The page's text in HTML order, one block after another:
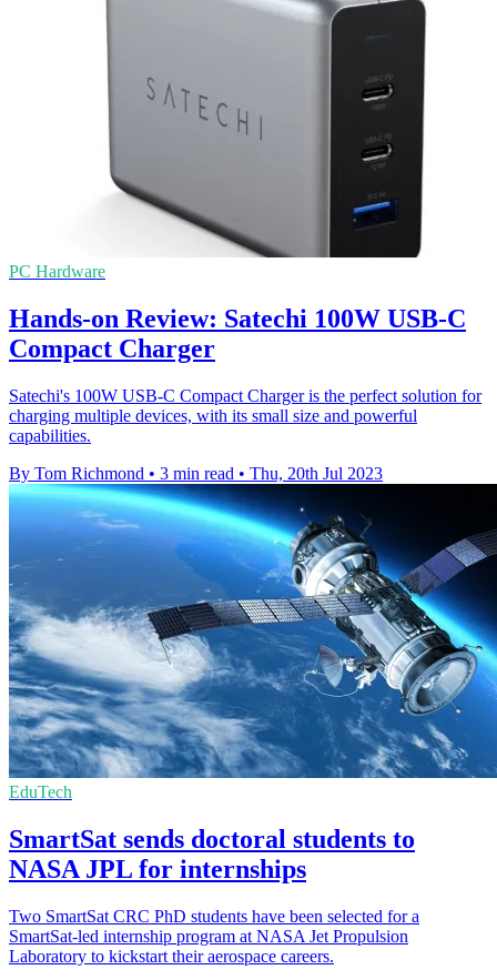
PC Hardware
Hands-on Review: Satechi 100W USB-C
Compact Charger
Satechi's 100W USB-C Compact Charger is the perfect solution for
charging multiple devices, with its small size and powerful
capabilities.
By Tom Richmond • 3 min read • Thu, 20th Jul 2023
EduTech
SmartSat sends doctoral students to
NASA JPL for internships
Two SmartSat CRC PhD students have been selected for a
SmartSat-led internship program at NASA Jet Propulsion
Laboratory to kickstart their aerospace careers.